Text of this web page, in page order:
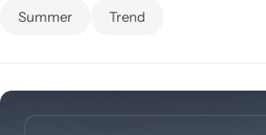
Summer Trend